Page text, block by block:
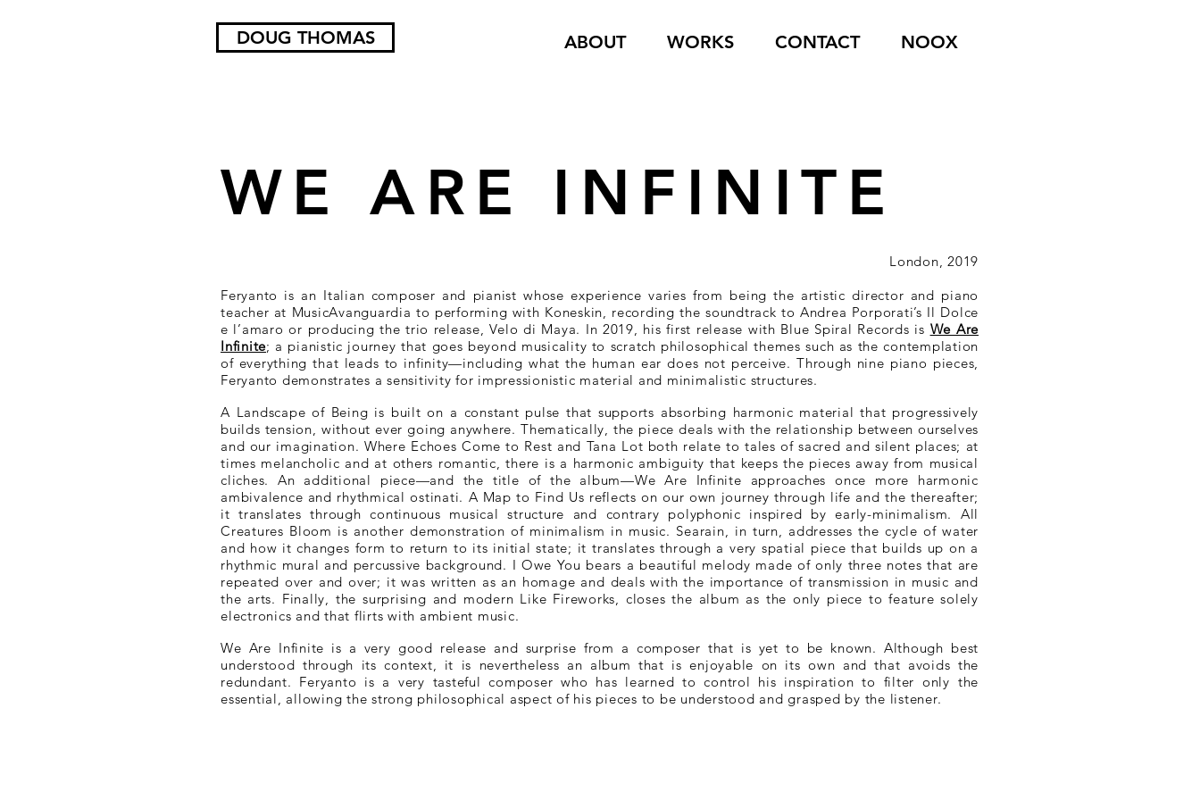
DOUG THOMAS ABOUT WORKS CONTACT NOOX
WE ARE INFINITE
London, 2019
Feryanto is an Italian composer and pianist whose experience varies from being the artistic director and piano
teacher at MusicAvanguardia to performing with Koneskin, recording the soundtrack to Andrea Porporati’s Il Dolce
e l’amaro or producing the trio release, Velo di Maya. In 2019, his first release with Blue Spiral Records is We Are
Infinite; a pianistic journey that goes beyond musicality to scratch philosophical themes such as the contemplation
of everything that leads to infinity—including what the human ear does not perceive. Through nine piano pieces,
Feryanto demonstrates a sensitivity for impressionistic material and minimalistic structures.
A Landscape of Being is built on a constant pulse that supports absorbing harmonic material that progressively
builds tension, without ever going anywhere. Thematically, the piece deals with the relationship between ourselves
and our imagination. Where Echoes Come to Rest and Tana Lot both relate to tales of sacred and silent places; at
times melancholic and at others romantic, there is a harmonic ambiguity that keeps the pieces away from musical
cliches. An additional piece—and the title of the album—We Are Infinite approaches once more harmonic
ambivalence and rhythmical ostinati. A Map to Find Us reflects on our own journey through life and the thereafter;
it translates through continuous musical structure and contrary polyphonic inspired by early-minimalism. All
Creatures Bloom is another demonstration of minimalism in music. Searain, in turn, addresses the cycle of water
and how it changes form to return to its initial state; it translates through a very spatial piece that builds up on a
rhythmic mural and percussive background. I Owe You bears a beautiful melody made of only three notes that are
repeated over and over; it was written as an homage and deals with the importance of transmission in music and
the arts. Finally, the surprising and modern Like Fireworks, closes the album as the only piece to feature solely
electronics and that flirts with ambient music.
We Are Infinite is a very good release and surprise from a composer that is yet to be known. Although best
understood through its context, it is nevertheless an album that is enjoyable on its own and that avoids the
redundant. Feryanto is a very tasteful composer who has learned to control his inspiration to filter only the
essential, allowing the strong philosophical aspect of his pieces to be understood and grasped by the listener.